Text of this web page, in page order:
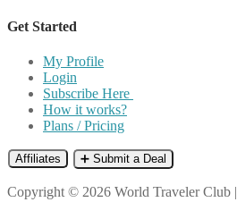
Get Started
My Profile
Login
Subscribe Here
How it works?
Plans / Pricing
Affiliates ➕ Submit a Deal
Copyright © 2026 World Traveler Club |